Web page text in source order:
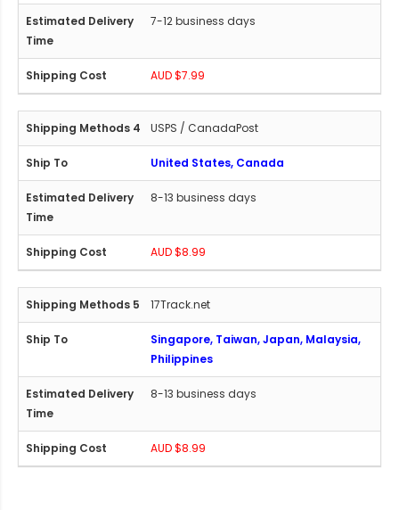
7-12 business days
AUD $7.99
USPS / CanadaPost
United States, Canada
8-13 business days
AUD $8.99
17Track.net
Singapore, Taiwan, Japan, Malaysia,
Philippines
8-13 business days
AUD $8.99